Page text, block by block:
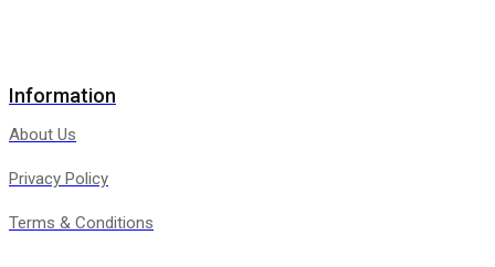
Information
About Us
Privacy Policy
Terms & Conditions